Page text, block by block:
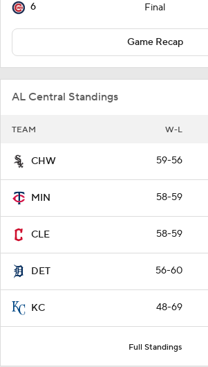
6 Final
Game Recap
AL Central Standings
TEAM W-L
CHW 59-56
MIN 58-59
CLE 58-59
DET 56-60
KC 48-69
Full Standings